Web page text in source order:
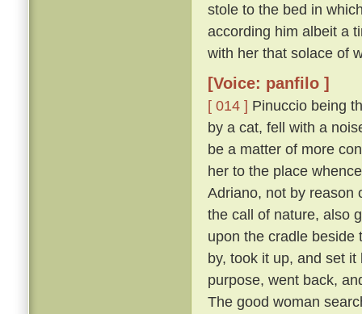
stole to the bed in
according him albeit a
with her that solace of
[Voice: panfilo ]
[ 014 ] Pinuccio being
by a cat, fell with a
be a matter of more
her to the place
Adriano, not by reason
the call of nature, also
upon the cradle beside
by, took it up, and set
purpose, went back,
The good woman